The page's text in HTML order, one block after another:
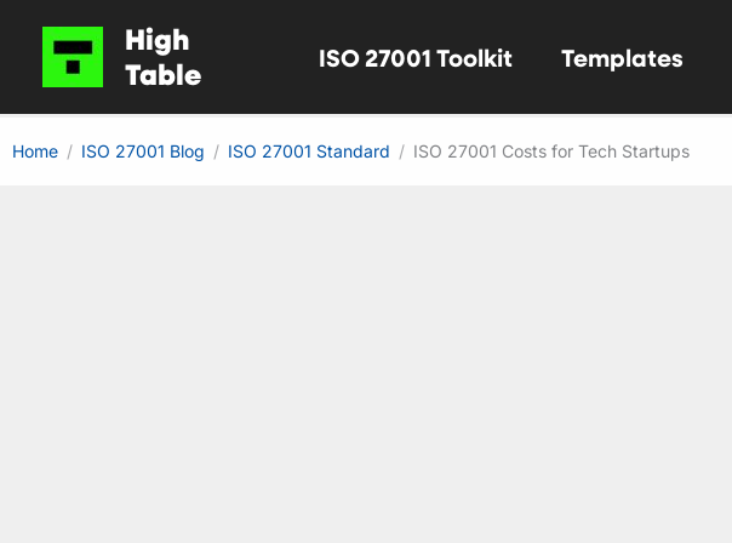
High
Table
ISO 27001 Toolkit Templates
Home ISO 27001 Blog ISO 27001 Standard ISO 27001 Costs for Tech Startups